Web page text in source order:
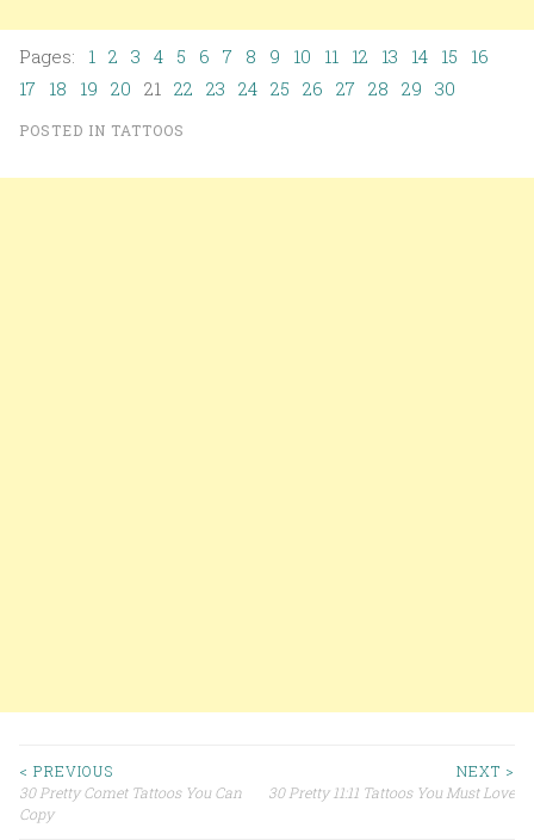
Pages: 1 2 3 4 5 6 7 8 9 10 11 12 13 14 15
16
17 18 19 20 21 22 23 24 25 26 27 28 29 30
POSTED IN TATTOOS
Post navigation
< PREVIOUS
30 Pretty Comet Tattoos You Can
Copy
NEXT >
30 Pretty 11:11 Tattoos You Must Love